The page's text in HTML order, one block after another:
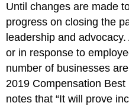
Until changes are made
progress on closing the
leadership and
or in response to
number of businesses
2019 Compensation
notes that “It will prove